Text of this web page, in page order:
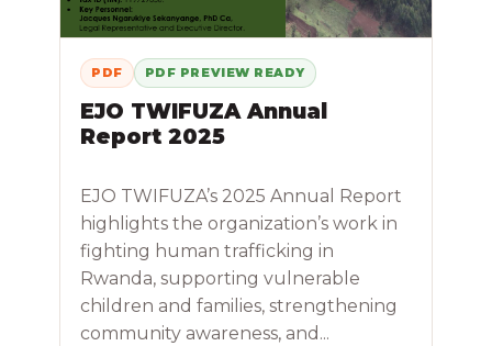
PDF PDF PREVIEW READY
EJO TWIFUZA Annual
Report 2025
EJO TWIFUZA’s 2025 Annual Report
highlights the organization’s work in
fighting human trafficking in
Rwanda, supporting vulnerable
children and families, strengthening
community awareness, and...